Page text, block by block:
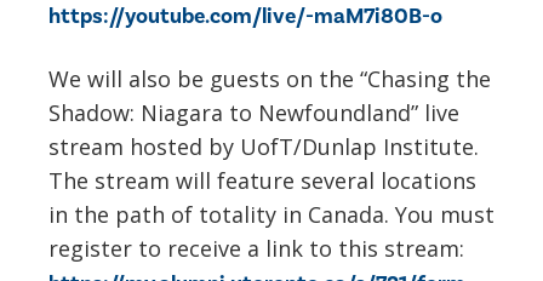
https://youtube.com/live/-maM7i80B-o
We will also be guests on the “Chasing the
Shadow: Niagara to Newfoundland” live
stream hosted by UofT/Dunlap Institute.
The stream will feature several locations
in the path of totality in Canada. You must
register to receive a link to this stream: